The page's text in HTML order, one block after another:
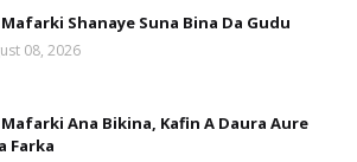
Mafarki Shanaye Suna Bina Da Gudu
08, 2026
Mafarki Ana Bikina, Kafin A Daura Aure
Farka